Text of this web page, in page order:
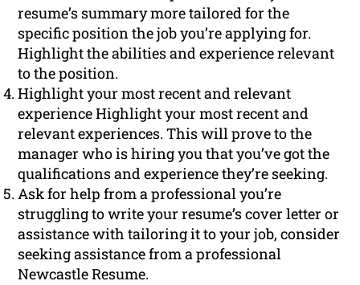
resume’s summary more tailored for the
specific position the job you’re applying for.
Highlight the abilities and experience relevant
to the position.
Highlight your most recent and relevant
experience Highlight your most recent and
relevant experiences. This will prove to the
manager who is hiring you that you’ve got the
qualifications and experience they’re seeking.
Ask for help from a professional you’re
struggling to write your resume’s cover letter or
assistance with tailoring it to your job, consider
seeking assistance from a professional
Newcastle Resume.